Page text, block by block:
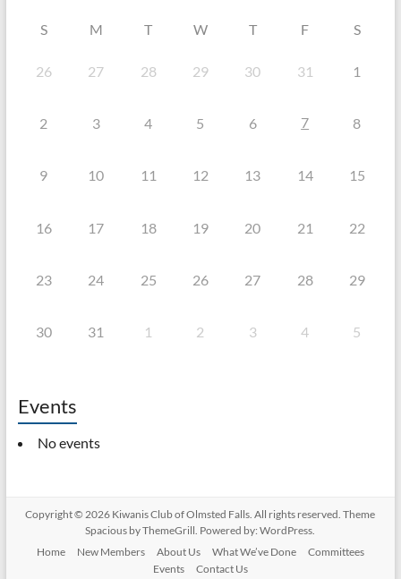
S M T W T F S
26 27 28 29 30 31 1
2 3 4 5 6 7 8
9 10 11 12 13 14 15
16 17 18 19 20 21 22
23 24 25 26 27 28 29
30 31 1 2 3 4 5
Events
No events
Copyright © 2026 Kiwanis Club of Olmsted Falls . All rights reserved. Theme
Spacious by ThemeGrill. Powered by:WordPress
Home
New Members About Us What We’ve Done
Committees
Events
Contact Us